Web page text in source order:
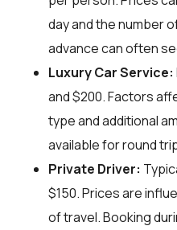
day and the number
advance can often
Luxury Car Service:
and $200. Factors
type and additional
available for round
Private Driver:
$150. Prices are
of travel. Booking